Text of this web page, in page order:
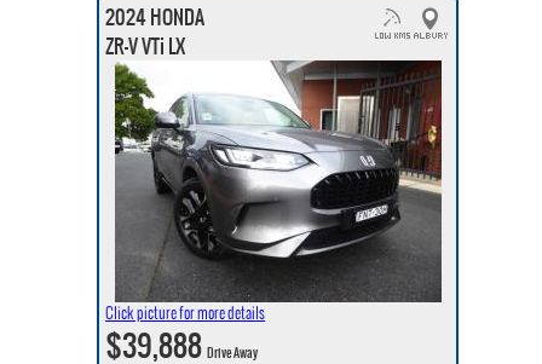
2024 HONDA
ZR-V VTi LX
Click picture for more details
$39,888Drive Away